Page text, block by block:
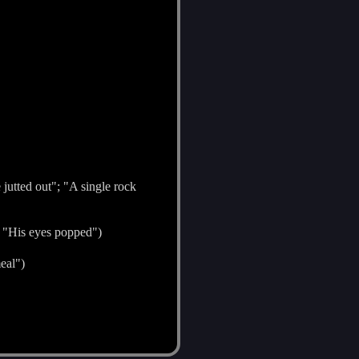
jutted out"; "A single rock
eyes popped")